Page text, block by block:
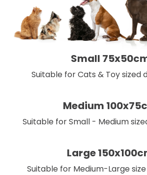
Small
Suitable for Cats & Toy sized
Medium
Suitable for Small - Medium
Large
Suitable for Medium-Large